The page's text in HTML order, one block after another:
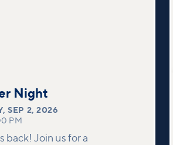
Night
,SEP 2, 2026
PM
back! Join us for a